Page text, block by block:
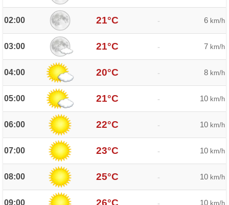
02:00 21°C - 6 km/h
03:00 21°C - 7 km/h
04:00 20°C - 8 km/h
05:00 21°C - 10 km/h
06:00 22°C - 10 km/h
07:00 23°C - 10 km/h
08:00 25°C - 10 km/h
09:00 26°C - 10 km/h